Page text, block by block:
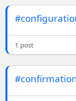
1 post
#confirmation